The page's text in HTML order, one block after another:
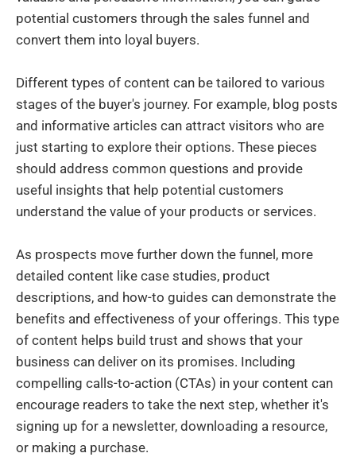
potential customers through the sales funnel and
convert them into loyal buyers.
Different types of content can be tailored to various
stages of the buyer's journey. For example, blog posts
and informative articles can attract visitors who are
just starting to explore their options. These pieces
should address common questions and provide
useful insights that help potential customers
understand the value of your products or services.
As prospects move further down the funnel, more
detailed content like case studies, product
descriptions, and how-to guides can demonstrate the
benefits and effectiveness of your offerings. This type
of content helps build trust and shows that your
business can deliver on its promises. Including
compelling calls-to-action (CTAs) in your content can
encourage readers to take the next step, whether it's
signing up for a newsletter, downloading a resource,
or making a purchase.